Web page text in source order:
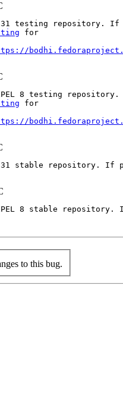
31 testing
for
EPEL 8 testing
for
31 stable
EPEL 8 stable
to this bug.